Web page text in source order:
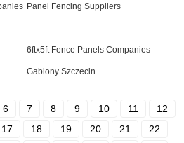
Panel Fencing Suppliers
6ftx5ft Fence Panels Companies
Gabiony Szczecin
6 7 8 9 10 11
12
17 18 19 20 21
22